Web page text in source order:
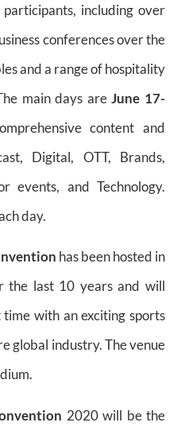
including over
conferences over the
and a range of hospitality
main days areJune 17-
content and
Digital, OTT, Brands,
events, and Technology.
day.
has been hosted in
the last 10 years and will
with an exciting sports
global industry. The venue
2020 will be the